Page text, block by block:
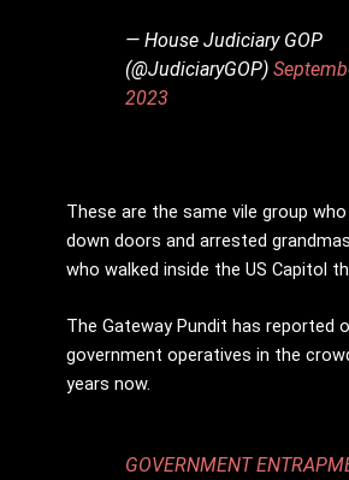
— House Judiciary GOP
(@JudiciaryGOP)
2023
These are the same vile group
down doors and arrested
who walked inside the US Capitol
The Gateway Pundit has reported
government operatives in the
years now.
GOVERNMENT